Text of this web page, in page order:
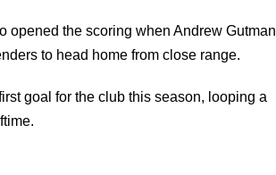
opened the scoring when Andrew Gutman
to head home from close range.
goal for the club this season, looping a